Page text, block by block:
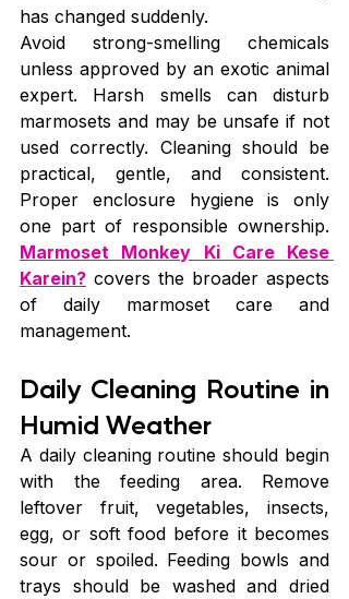
has changed suddenly.
Avoid strong-smelling chemicals
unless approved by an exotic animal
expert. Harsh smells can disturb
marmosets and may be unsafe if not
used correctly. Cleaning should be
practical, gentle, and consistent.
Proper enclosure hygiene is only
Marmoset Monkey Ki Care Kese
Karein? covers the broader aspects
of daily marmoset care and
management.
Daily Cleaning Routine in
Humid Weather
A daily cleaning routine should begin
with the feeding area. Remove
leftover fruit, vegetables, insects,
egg, or soft food before it becomes
sour or spoiled. Feeding bowls and
trays should be washed and dried